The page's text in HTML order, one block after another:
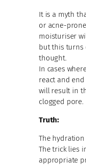
It is a myth
or acne-
moisturiser
but this turns
thought.
In cases
react and
will result in
clogged pore.
Truth:
The
The trick lies
appropriate